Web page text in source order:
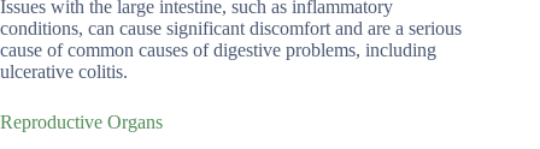
Issues with the large intestine, such as inflammatory
conditions, can cause significant discomfort and are a serious
cause of common causes of digestive problems, including
ulcerative colitis.
Reproductive Organs